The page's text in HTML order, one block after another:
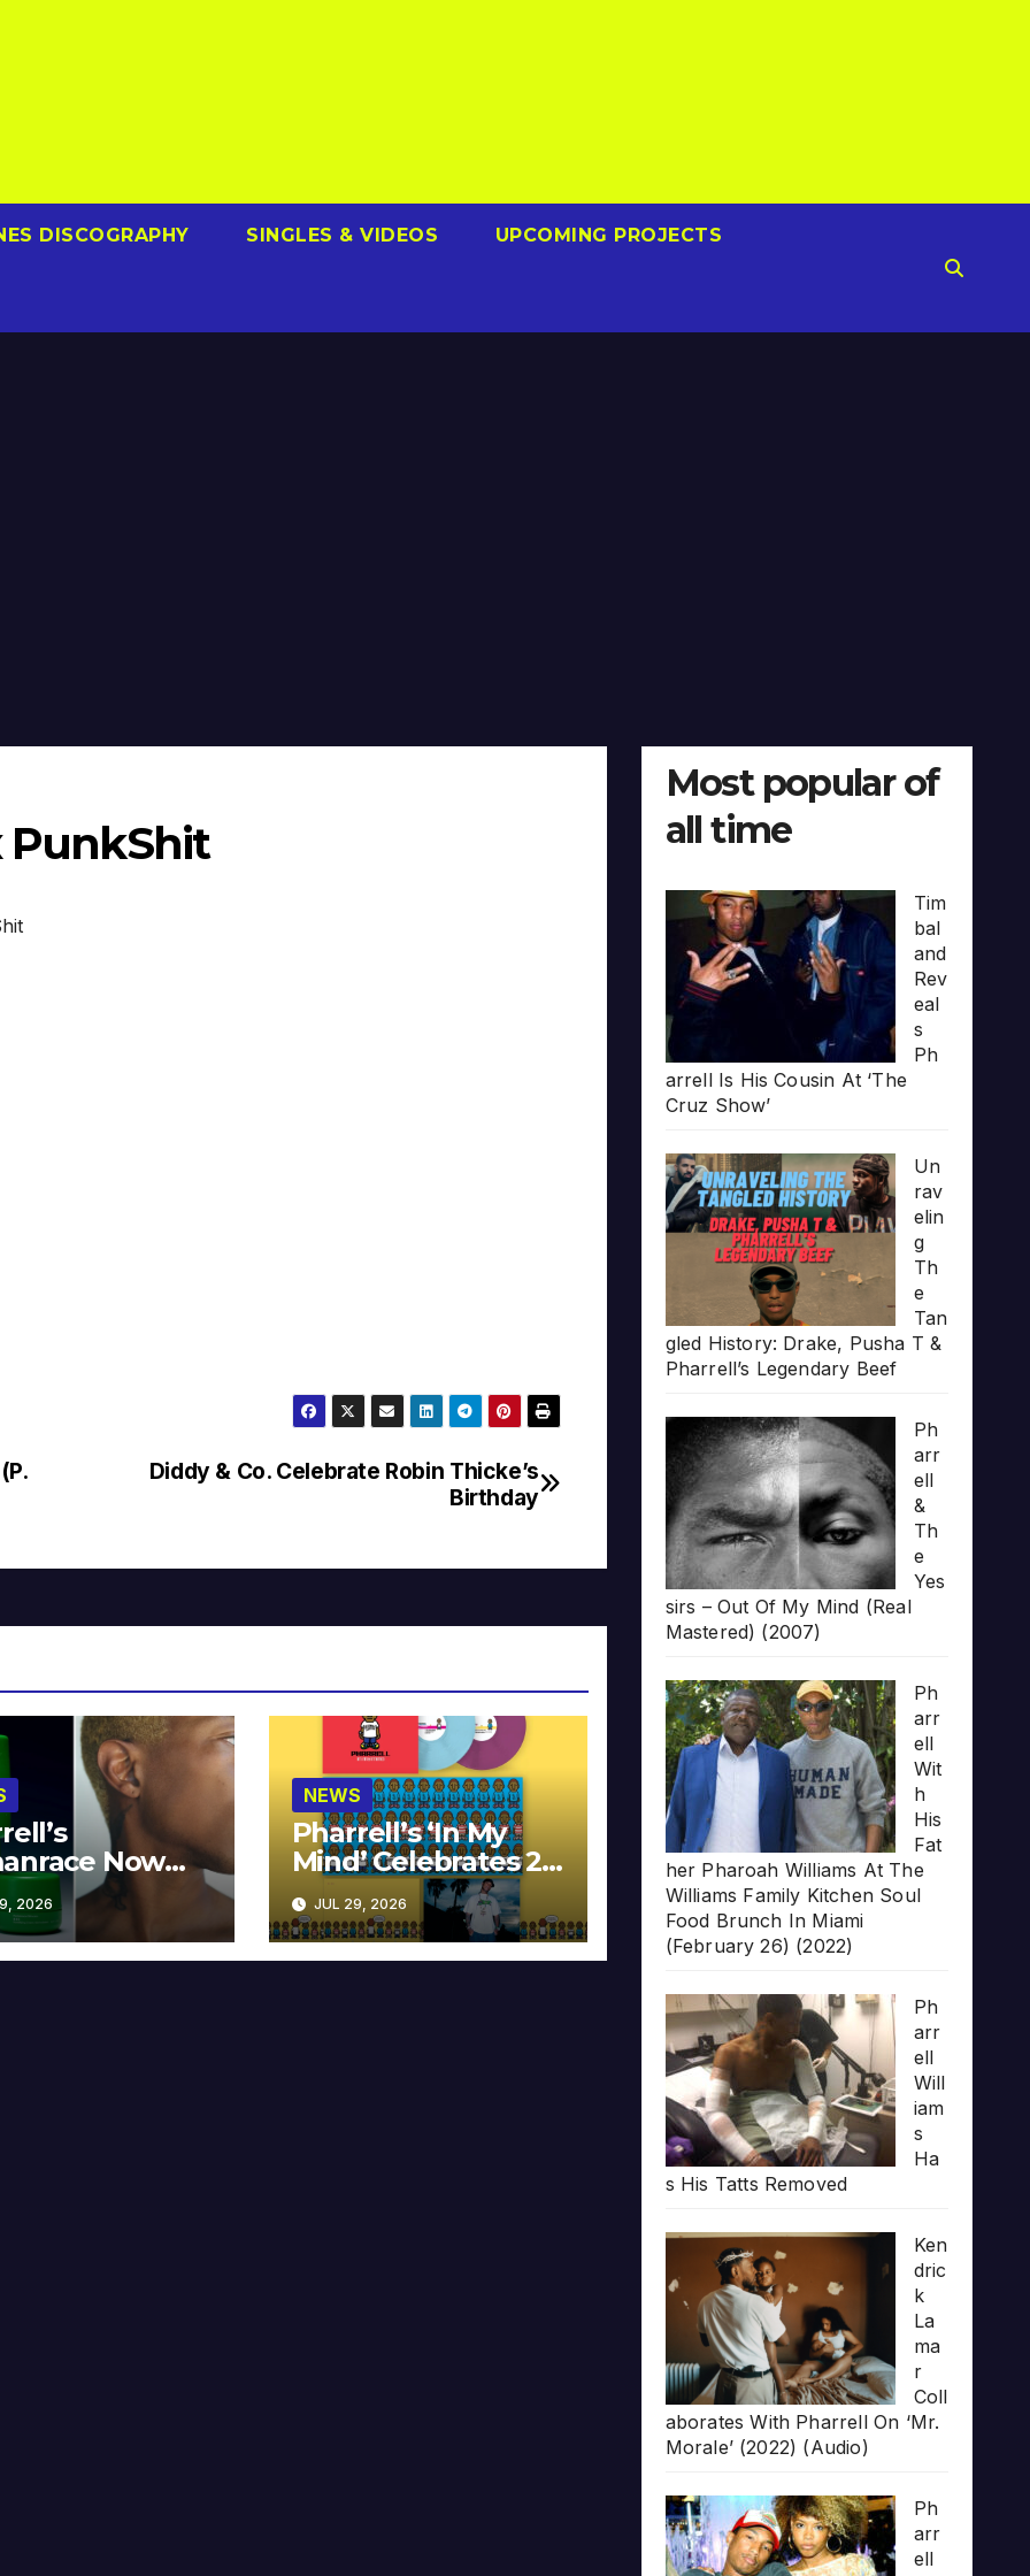
DISCOGRAPHY SINGLES & VIDEOS UPCOMING PROJECTS
PunkShit
Diddy & Co. Celebrate Robin Thicke’s
Birthday
Now
at MECCA
2026
NEWS
Pharrell’s ‘In My
Mind’ Celebrates 20
Years
JUL 29, 2026
Most popular of
all time
Tim
bal
and
Rev
eal
s
Ph
arrell Is His Cousin At ‘The
Cruz Show’
Un
rav
elin
g
Th
e
Tan
gled History: Drake, Pusha T &
Pharrell’s Legendary Beef
Ph
arr
ell
&
Th
e
Yes
sirs – Out Of My Mind (Real
Mastered) (2007)
Ph
arr
ell
Wit
h
His
Fat
her Pharoah Williams At The
Williams Family Kitchen Soul
Food Brunch In Miami
(February 26) (2022)
Ph
arr
ell
Will
iam
s
Ha
s His Tatts Removed
Ken
dric
k
La
ma
r
Coll
aborates With Pharrell On ‘Mr.
Morale’ (2022) (Audio)
Ph
arr
ell